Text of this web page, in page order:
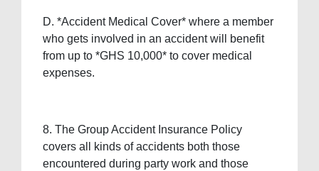
D. *Accident Medical Cover* where a member
who gets involved in an accident will benefit
from up to *GHS 10,000* to cover medical
expenses.
8. The Group Accident Insurance Policy
covers all kinds of accidents both those
encountered during party work and those